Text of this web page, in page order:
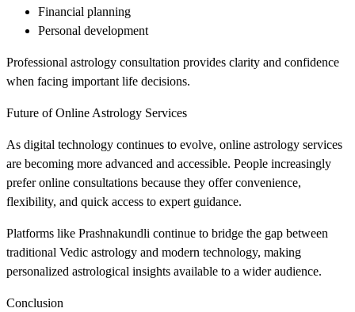
Financial planning
Personal development
Professional astrology consultation provides clarity and confidence
when facing important life decisions.
Future of Online Astrology Services
As digital technology continues to evolve, online astrology services
are becoming more advanced and accessible. People increasingly
prefer online consultations because they offer convenience,
flexibility, and quick access to expert guidance.
Platforms like Prashnakundli continue to bridge the gap between
traditional Vedic astrology and modern technology, making
personalized astrological insights available to a wider audience.
Conclusion